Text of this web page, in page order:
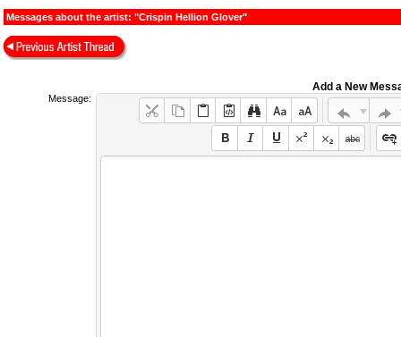
Messages about the artist: "Crispin Hellion Glover"
Add a New
Message: